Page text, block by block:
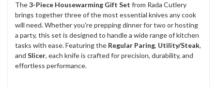
The3-Piece Housewarming Gift Set from Rada Cutlery
brings together three of the most essential knives any cook
will need. Whether you're prepping dinner for two or hosting
a party, this set is designed to handle a wide range of kitchen
tasks with ease. Featuring the Regular Paring, Utility/Steak,
and Slicer, each knife is crafted for precision, durability, and
effortless performance.